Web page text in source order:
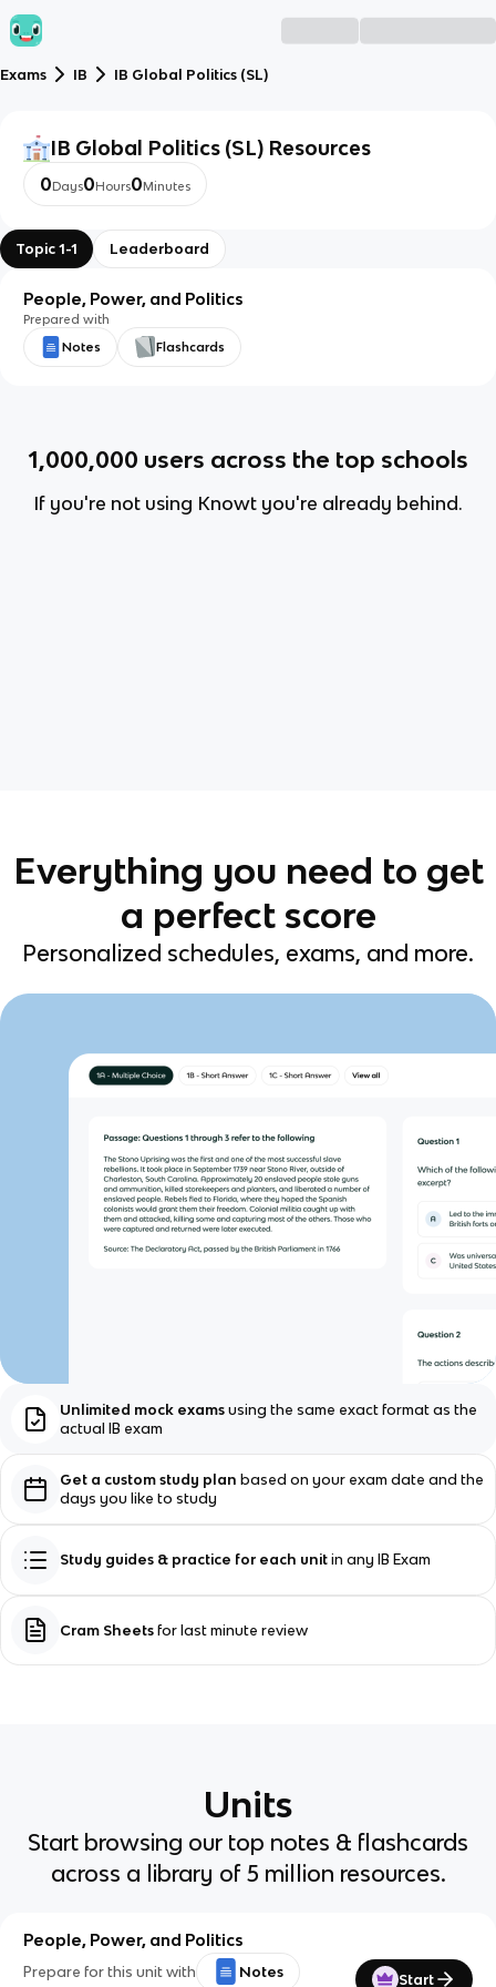
Exams IB IB Global Politics (SL)
IB Global Politics (SL) Resources
0Days0Hours0Minutes
Topic 1-1 Leaderboard
People, Power, and Politics
Prepared with
Notes Flashcards
1,000,000 users across the top schools
If you're not using Knowt you're already behind.
Everything you need to get
a perfect score
Personalized schedules, exams, and more.
Unlimited mock exams using the same exact format as the
actual IB exam
Get a custom study plan based on your exam date and the
days you like to study
Study guides & practice for each unit in any IB Exam
Cram Sheets for last minute review
Units
Start browsing our top notes & flashcards
across a library of 5 million resources.
People, Power, and Politics
Prepare for this unit with Notes Start